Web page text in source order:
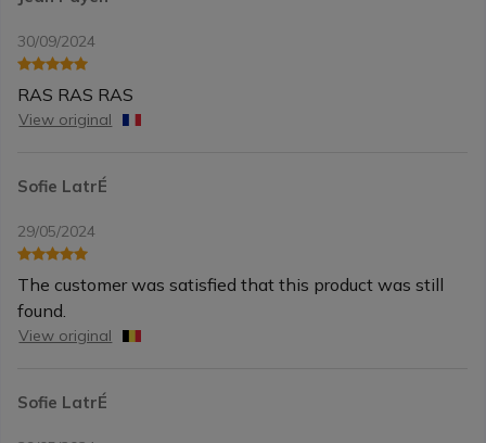
30/09/2024
RAS RAS RAS
View original
Sofie LatrÉ
29/05/2024
The customer was satisfied that this product was still
found.
View original
Sofie LatrÉ